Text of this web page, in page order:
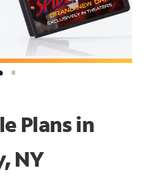
Plans in
NY